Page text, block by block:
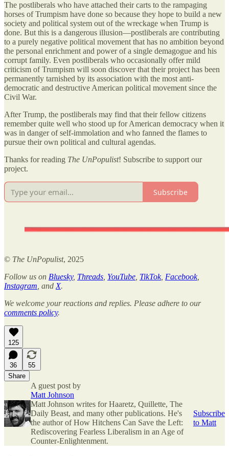
The postliberals who have attached their carts to the rampaging
horses of Trumpism have done so because they hope to build a new
society and political system out of the wreckage when Trump is
done. But this is a dangerous illusion—postliberals are contributing
to a purely negative political movement that has no ambition beyond
the personal enrichment and power of a single demagogue and his
corrupt family. Even postliberals who occasionally offer mild
criticism of Trumpism will soon discover that their project has been
permanently tarnished by its association with the most anti-
democratic and destructive American political movement since the
Civil War.
After Trump, the postliberals may find that their fellow citizens
remember quite well who stood up for American democracy when it
was in danger of self-immolation and who fanned the flames to
pursue their own political and cultural agendas.
Thanks for reading The UnPopulist! Subscribe to support our
project.
Subscribe
© The UnPopulist, 2025
Follow us on Bluesky, Threads YouTube TikTok, Facebook,
Instagram , and X.
We welcome your reactions and replies. Please adhere to our
comments policy.
125
36
55
Share
A guest post by
Matt Johnson
Matt Johnson writes for Haaretz, Quillette, The
Daily Beast, and many other publications. He's
the author of How Hitchens Can Save the Left:
Rediscovering Fearless Liberalism in an Age of
Counter-Enlightenment.
Subscribe
to Matt